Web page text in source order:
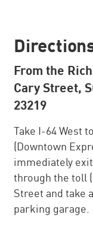
From the
Cary Street,
23219
Take I-64 West
(Downtown
immediately
through the toll
Street and take
parking garage.